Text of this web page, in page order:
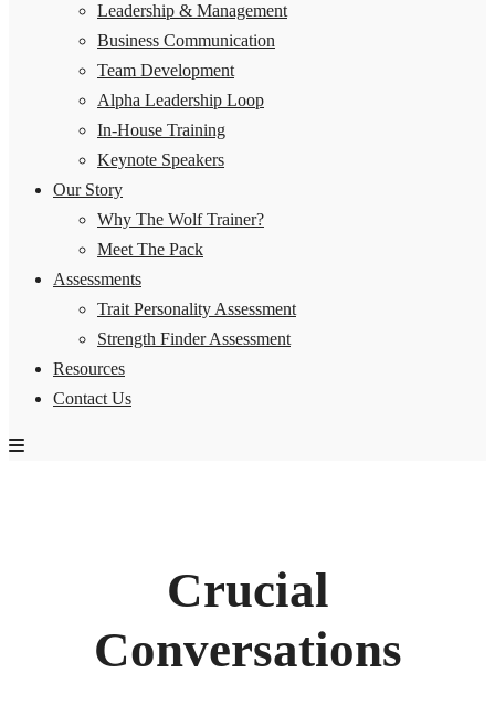
Leadership & Management
Business Communication
Team Development
Alpha Leadership Loop
In-House Training
Keynote Speakers
Our Story
Why The Wolf Trainer?
Meet The Pack
Assessments
Trait Personality Assessment
Strength Finder Assessment
Resources
Contact Us
Crucial
Conversations